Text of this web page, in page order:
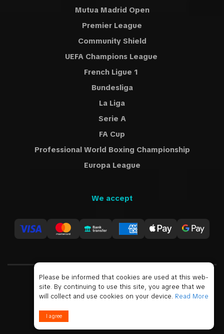
Mutua Madrid Open
Premier League
Community Shield
UEFA Champions League
French Ligue 1
Bundesliga
La Liga
Serie A
FA Cup
Professional World Boxing Championship
Europa League
We accept
USD
© 2019 - 2026 All Rights Reserved
Please be informed that cookies are used at this web-
site. By continuing to use this site, you agree that we
will collect and use cookies on your device. Read More
I agree